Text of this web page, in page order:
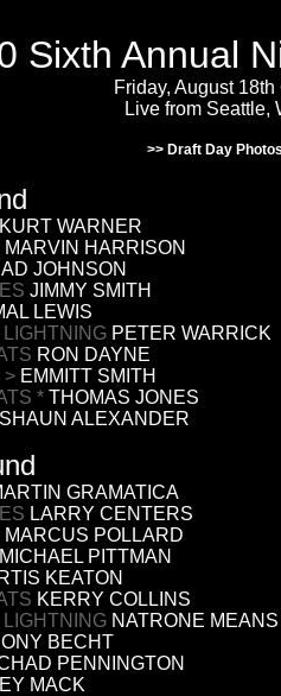
Sixth Annual
Friday, August 18th
Live from Seattle,
>> Draft Day
KURT WARNER
MARVIN HARRISON
JOHNSON
JIMMY SMITH
LEWIS
PETER WARRICK
RON DAYNE
> EMMITT SMITH
* THOMAS JONES
SHAUN ALEXANDER
GRAMATICA
LARRY CENTERS
MARCUS POLLARD
MICHAEL PITTMAN
KEATON
KERRY COLLINS
NATRONE MEANS
BECHT
PENNINGTON
MACK